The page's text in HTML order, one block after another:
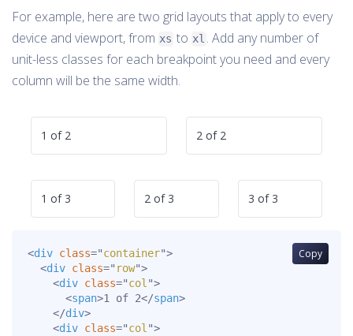
For example, here are two grid layouts that apply to every
device and viewport, from xs to xl . Add any number of
unit-less classes for each breakpoint you need and every
column will be the same width.
1 of 2 2 of 2
1 of 3 2 of 3 3 of 3
Copy
<div class="container">
<div class=" row">
<div class="col ">
<span>1 of 2</span>
</div>
<div class="col ">